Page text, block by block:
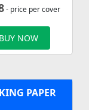
- price per cover
BUY NOW
PAPER